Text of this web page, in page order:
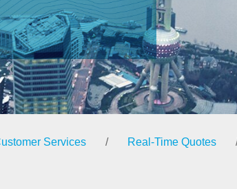
Services / Real-Time Quotes